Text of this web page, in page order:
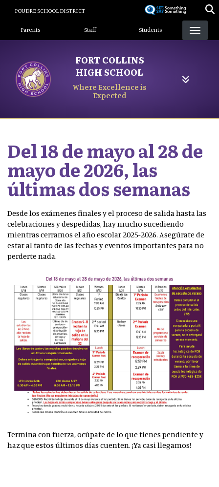
content
POUDRE SCHOOL DISTRICT
Landing Page Menu
Parents Staff Students
FORT COLLINS
HIGH SCHOOL
Where Excellence is
Expected
Del 18 de mayo al 28 de
mayo de 2026, las
últimas dos semanas
Desde los exámenes finales y el proceso de salida hasta las
celebraciones y despedidas, hay mucho sucediendo
mientras cerramos el año escolar 2025-2026. Asegúrate de
estar al tanto de las fechas y eventos importantes para no
perderte nada.
Termina con fuerza, ocúpate de lo que tienes pendiente y
haz que estos últimos días cuenten. ¡Ya casi llegamos!